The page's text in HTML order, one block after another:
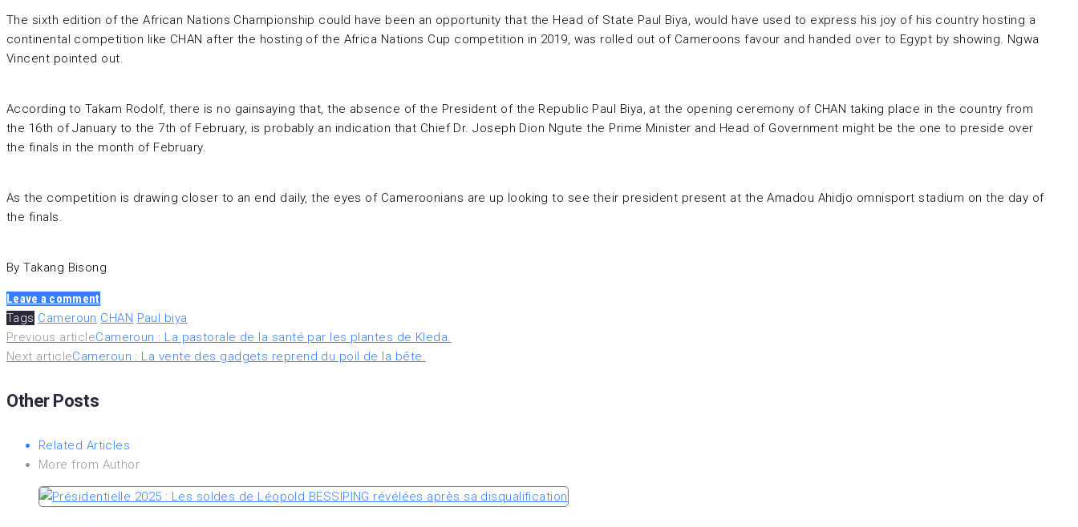
The sixth edition of the African Nations Championship could have been an opportunity that the Head of State Paul Biya, would have used to express his joy of his country hosting a
continental competition like CHAN after the hosting of the Africa Nations Cup competition in 2019, was rolled out of Cameroons favour and handed over to Egypt by showing. Ngwa
Vincent pointed out.
According to Takam Rodolf, there is no gainsaying that, the absence of the President of the Republic Paul Biya, at the opening ceremony of CHAN taking place in the country from
the 16th of January to the 7th of February, is probably an indication that Chief Dr. Joseph Dion Ngute the Prime Minister and Head of Government might be the one to preside over
the finals in the month of February.
As the competition is drawing closer to an end daily, the eyes of Cameroonians are up looking to see their president present at the Amadou Ahidjo omnisport stadium on the day of
the finals.
By Takang Bisong
Leave a comment
Tags Cameroun CHAN Paul biya
Navigation
l’article
Previous articleCameroun : La pastorale de la santé par les plantes de Kleda.
Next articleCameroun : La vente des gadgets reprend du poil de la bête.
Other Posts
Related Articles
More from Author